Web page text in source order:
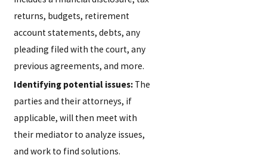
returns, budgets, retirement
account statements, debts, any
pleading filed with the court, any
previous agreements, and more.
Identifying potential issues: The
parties and their attorneys, if
applicable, will then meet with
their mediator to analyze issues,
and work to find solutions.